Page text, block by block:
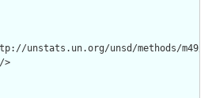
unstats.un.org/unsd/methods/m49/
>